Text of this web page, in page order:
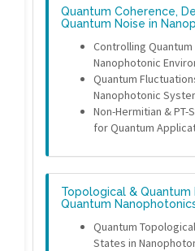
Quantum Coherence,
Quantum Noise in
Controlling
Nanophotonic
Quantum
Nanophotonic
Non-Hermitian &
for Quantum
Topological &
Quantum
Quantum
States in